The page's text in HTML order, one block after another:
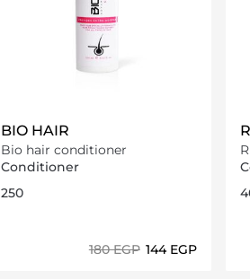
BIO HAIR
Bio hair conditioner
Conditioner
250
⁦180⁩ EGP ⁦144⁩ EGP